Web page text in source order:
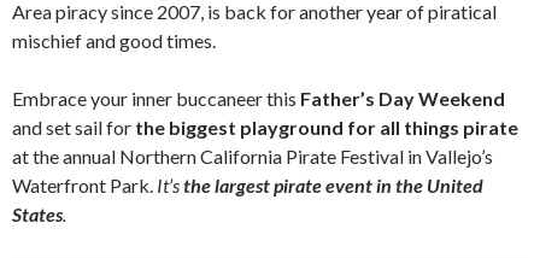
Area piracy since 2007, is back for another year of piratical
mischief and good times.
Embrace your inner buccaneer this Father’s Day Weekend
and set sail for the biggest playground for all things pirate
at the annual Northern California Pirate Festival in Vallejo’s
Waterfront Park. It’sthe largest pirate event in the United
States.